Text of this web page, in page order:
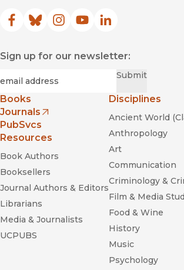
Facebook
(opens in new window)
Bluesky
(opens in new window)
Instagram
(opens in new window)
YouTube
(opens in new window)
LinkedIn
(opens in new
Sign up for our newsletter:
Submit
Books
Journals
(opens in new window)
PubSvcs
Resources
Book Authors
Booksellers
Journal Authors & Editors
Librarians
Media & Journalists
UCPUBS
Disciplines
Ancient World
Anthropology
Art
Communication
Criminology &
Film & Media
Food & Wine
History
Music
Psychology